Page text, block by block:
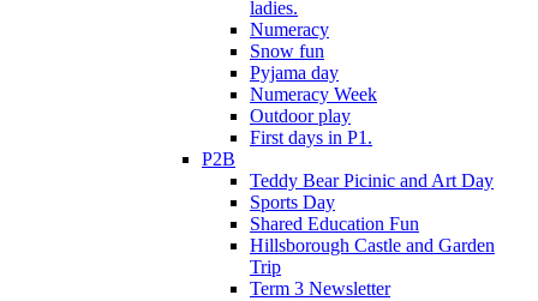
ladies.
Numeracy
Snow fun
Pyjama day
Numeracy Week
Outdoor play
First days in P1.
P2B
Teddy Bear Picinic and Art Day
Sports Day
Shared Education Fun
Hillsborough Castle and Garden
Trip
Term 3 Newsletter